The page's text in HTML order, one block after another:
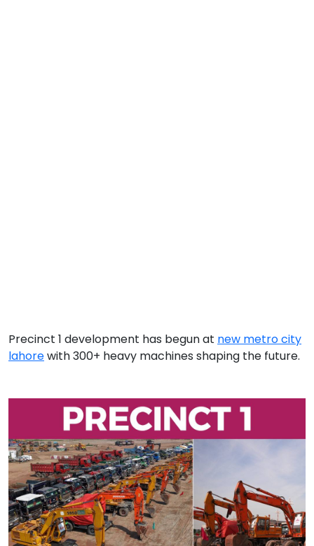
Precinct 1 development has begun at new metro city
lahorewith 300+ heavy machines shaping the future.